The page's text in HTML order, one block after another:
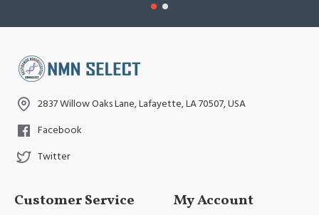
2837 Willow Oaks Lane, Lafayette, LA 70507, USA
Facebook
Twitter
Customer Service My Account